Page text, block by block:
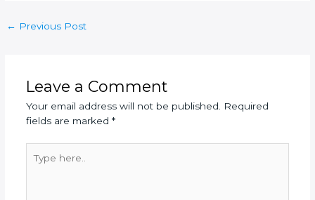
← Previous Post
Leave a Comment
Your email address will not be published.
Required
fields are marked *
here..